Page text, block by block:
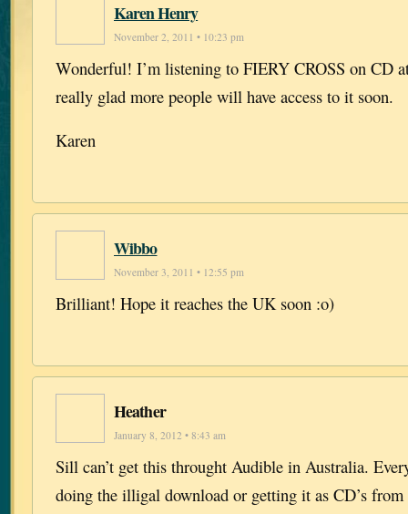
Karen Henry
November 2, 2011 • 10:23 pm
Wonderful! I’m listening to FIERY CROSS on CD
really glad more people will have access to it soon.
Karen
Wibbo
November 3, 2011 • 12:55 pm
Brilliant! Hope it reaches the UK soon :o)
Heather
January 8, 2012 • 8:43 am
Sill can’t get this throught Audible in Australia.
doing the illigal download or getting it as CD’s